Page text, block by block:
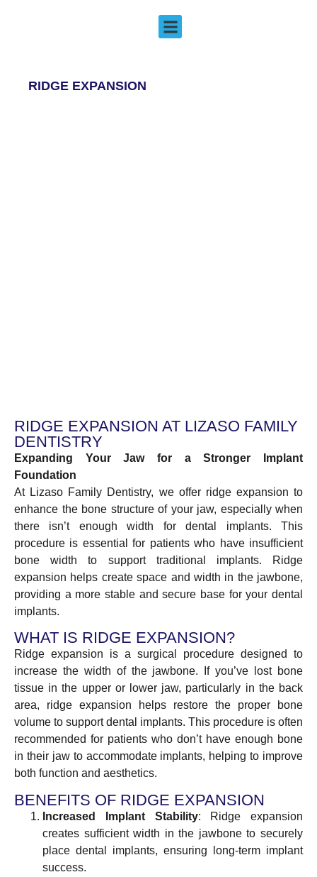
Ridge Expansion
RIDGE EXPANSION
RIDGE EXPANSION AT LIZASO FAMILY
DENTISTRY
Expanding Your Jaw for a Stronger Implant
Foundation
At Lizaso Family Dentistry, we offer ridge expansion to
enhance the bone structure of your jaw, especially when
there isn’t enough width for dental implants. This
procedure is essential for patients who have insufficient
bone width to support traditional implants. Ridge
expansion helps create space and width in the jawbone,
providing a more stable and secure base for your dental
implants.
WHAT IS RIDGE EXPANSION?
Ridge expansion is a surgical procedure designed to
increase the width of the jawbone. If you’ve lost bone
tissue in the upper or lower jaw, particularly in the back
area, ridge expansion helps restore the proper bone
volume to support dental implants. This procedure is often
recommended for patients who don’t have enough bone
in their jaw to accommodate implants, helping to improve
both function and aesthetics.
BENEFITS OF RIDGE EXPANSION
Increased Implant Stability: Ridge expansion
creates sufficient width in the jawbone to securely
place dental implants, ensuring long-term implant
success.